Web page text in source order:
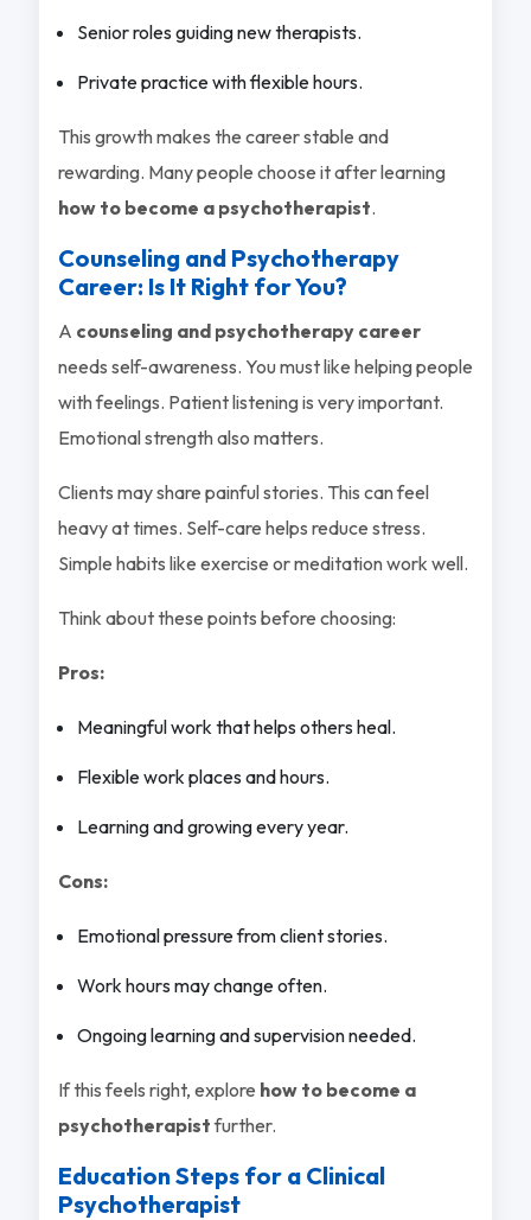
Senior roles guiding new therapists.
Private practice with flexible hours.
This growth makes the career stable and
rewarding. Many people choose it after learning
how to become a psychotherapist.
Counseling and Psychotherapy
Career: Is It Right for You?
A counseling and psychotherapy career
needs self-awareness. You must like helping people
with feelings. Patient listening is very important.
Emotional strength also matters.
Clients may share painful stories. This can feel
heavy at times. Self-care helps reduce stress.
Simple habits like exercise or meditation work well.
Think about these points before choosing:
Pros:
Meaningful work that helps others heal.
Flexible work places and hours.
Learning and growing every year.
Cons:
Emotional pressure from client stories.
Work hours may change often.
Ongoing learning and supervision needed.
If this feels right, explore how to become a
psychotherapistfurther.
Education Steps for a Clinical
Psychotherapist